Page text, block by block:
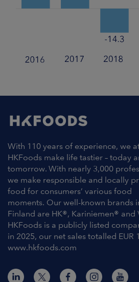
With 110 years of experience, we
HKFoods make life tastier – today
tomorrow. With nearly 3,000
we make responsible and locally
food for consumers’ various food
moments. Our well-known brands
Finland are HK®, Kariniemen® and
HKFoods is a publicly listed
in 2025, our net sales totalled EUR
www.hkfoods.com